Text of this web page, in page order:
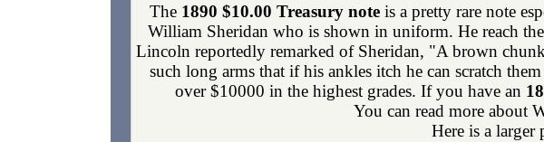
The 1890 $10.00 Treasury noteis a pretty rare note
William Sheridan who is shown in uniform. He reach
Lincoln reportedly remarked of Sheridan, "A brown
such long arms that if his ankles itch he can scratch
over $10000 in the highest grades. If you have an
You can read more about
Here is a larger